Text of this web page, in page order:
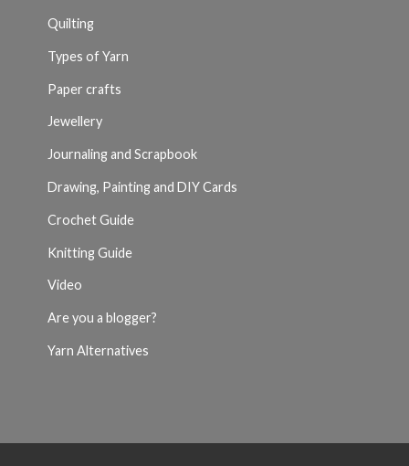
Quilting
Types of Yarn
Paper crafts
Jewellery
Journaling and Scrapbook
Drawing, Painting and DIY Cards
Crochet Guide
Knitting Guide
Video
Are you a blogger?
Yarn Alternatives